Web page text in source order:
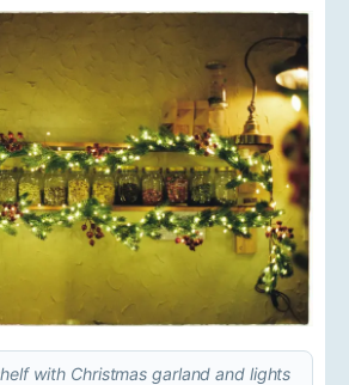
with Christmas garland and lights